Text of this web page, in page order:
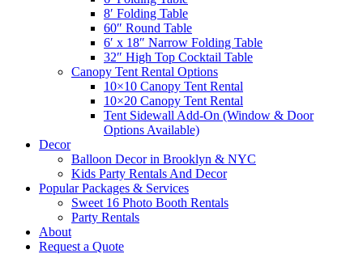
8′ Folding Table
60″ Round Table
6′ x 18″ Narrow Folding Table
32″ High Top Cocktail Table
Canopy Tent Rental Options
10×10 Canopy Tent Rental
10×20 Canopy Tent Rental
Tent Sidewall Add-On (Window & Door
Options Available)
Decor
Balloon Decor in Brooklyn & NYC
Kids Party Rentals And Decor
Popular Packages & Services
Sweet 16 Photo Booth Rentals
Party Rentals
About
Request a Quote